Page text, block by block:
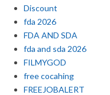
Discount
fda 2026
FDA AND SDA
fda and sda 2026
FILMYGOD
free cocahing
FREEJOBALERT